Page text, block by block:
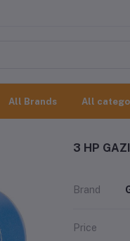
All Brands All
3 HP
Brand
Price